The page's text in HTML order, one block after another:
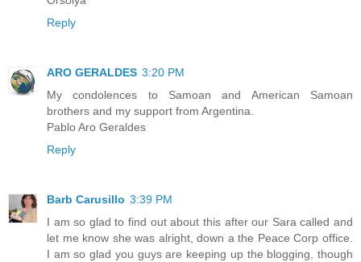
Reply
ARO GERALDES 3:20 PM
My condolences to Samoan and American Samoan
brothers and my support from Argentina.
Pablo Aro Geraldes
Reply
Barb Carusillo 3:39 PM
I am so glad to find out about this after our Sara called and
let me know she was alright, down a the Peace Corp office.
I am so glad you guys are keeping up the blogging, though